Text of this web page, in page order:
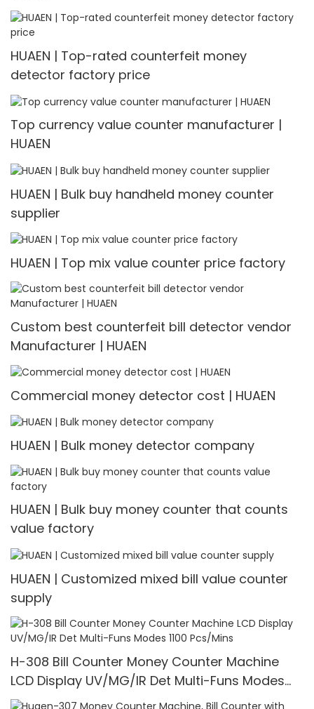
HUAEN | Top-rated counterfeit money
detector factory price
Top currency value counter manufacturer |
HUAEN
HUAEN | Bulk buy handheld money counter
supplier
HUAEN | Top mix value counter price factory
Custom best counterfeit bill detector vendor
Manufacturer | HUAEN
Commercial money detector cost | HUAEN
HUAEN | Bulk money detector company
HUAEN | Bulk buy money counter that counts
value factory
HUAEN | Customized mixed bill value counter
supply
H-308 Bill Counter Money Counter Machine
LCD Display UV/MG/IR Det Multi-Funs Modes
1100 Pcs/Mins